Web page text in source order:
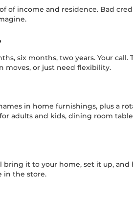
of income and residence. Bad
six months, two years. Your
moves, or just need flexibility.
in home furnishings, plus a
adults and kids, dining room
it to your home, set it up,
in the store.